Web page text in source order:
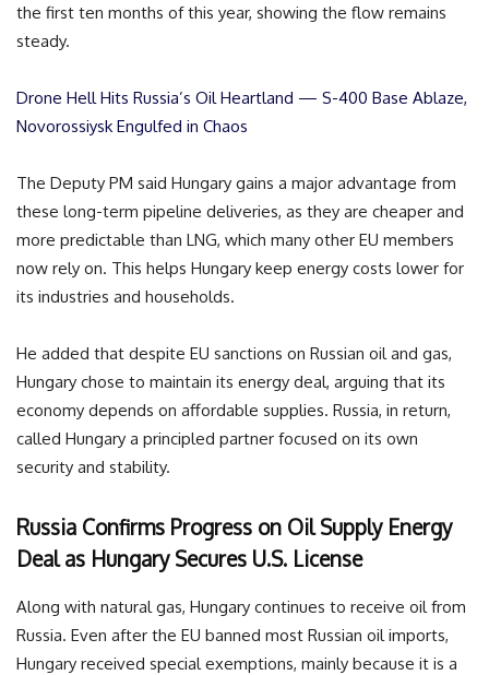
the first ten months of this year, showing the flow remains
steady.
Drone Hell Hits Russia’s Oil Heartland — S-400 Base Ablaze,
Novorossiysk Engulfed in Chaos
The Deputy PM said Hungary gains a major advantage from
these long-term pipeline deliveries, as they are cheaper and
more predictable than LNG, which many other EU members
now rely on. This helps Hungary keep energy costs lower for
its industries and households.
He added that despite EU sanctions on Russian oil and gas,
Hungary chose to maintain its energy deal, arguing that its
economy depends on affordable supplies. Russia, in return,
called Hungary a principled partner focused on its own
security and stability.
Russia Confirms Progress on Oil Supply Energy
Deal as Hungary Secures U.S. License
Along with natural gas, Hungary continues to receive oil from
Russia. Even after the EU banned most Russian oil imports,
Hungary received special exemptions, mainly because it is a